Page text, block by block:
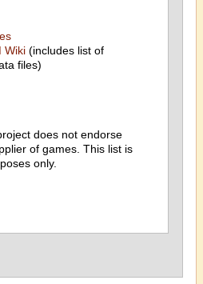
Wiki(includes list of
files)
does not endorse
of games. This list is
only.